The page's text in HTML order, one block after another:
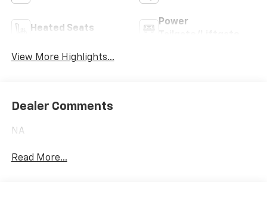
Heated Seats
Power
View More Highlights...
Dealer Comments
NA
Read More...